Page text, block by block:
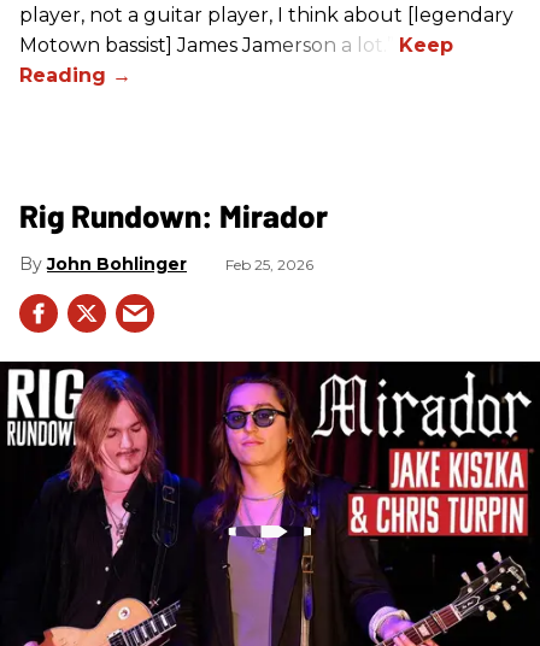
player, not a guitar player, I think about [legendary
Motown bassist] James Jamerson a lot.”
Rig Rundown: Mirador
John Bohlinger Feb 25, 2026